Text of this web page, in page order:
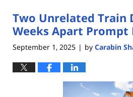
4:25
pm
Two Unrelated Train
Weeks Apart
September 1, 2025 | by Carabin